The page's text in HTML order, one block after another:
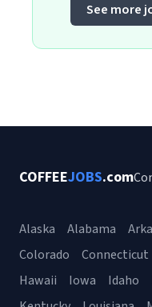
See more
COFFEEJOBS.com
Alaska Alabama
Colorado
Connecticut
Hawaii
Iowa Idaho